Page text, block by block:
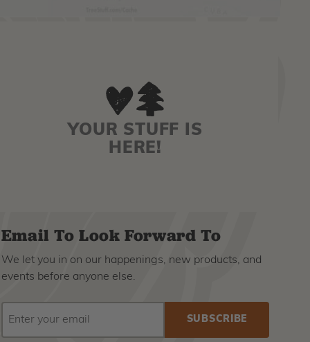
YOUR STUFF IS
HERE!
Email To Look Forward To
We let you in on our happenings, new products, and
events before anyone else.
EMAIL
ADDRESS